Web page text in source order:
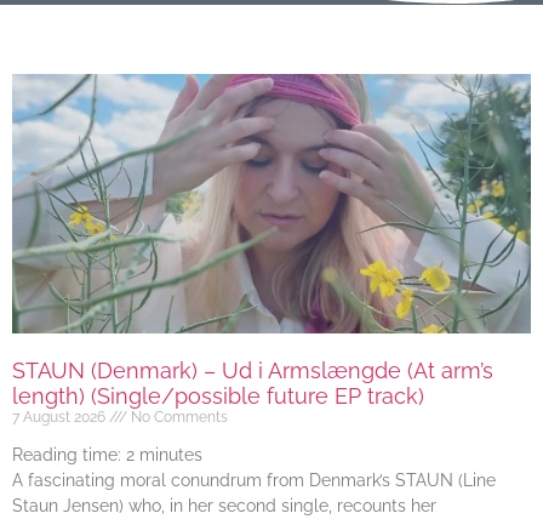
STAUN (Denmark) – Ud i Armslængde (At arm’s
length) (Single/possible future EP track)
7 August 2026 No Comments
Reading time: 2 minutes
A fascinating moral conundrum from Denmark’s STAUN (Line
Staun Jensen) who, in her second single, recounts her